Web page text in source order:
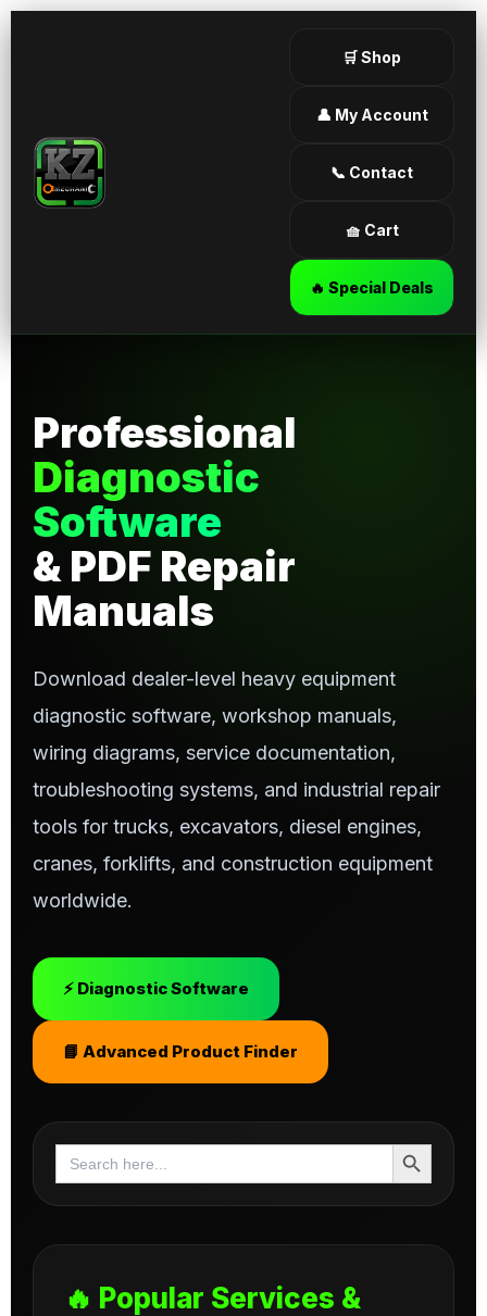
🛒 Shop
👤 My Account
📞 Contact
🧺 Cart
🔥 Special Deals
Professional
Diagnostic
Software
& PDF Repair
Manuals
Download dealer-level heavy equipment
diagnostic software, workshop manuals,
wiring diagrams, service documentation,
troubleshooting systems, and industrial repair
tools for trucks, excavators, diesel engines,
cranes, forklifts, and construction equipment
worldwide.
⚡ Diagnostic Software
📘 Advanced Product Finder
Search
for:
Search Button
🔥 Popular Services &